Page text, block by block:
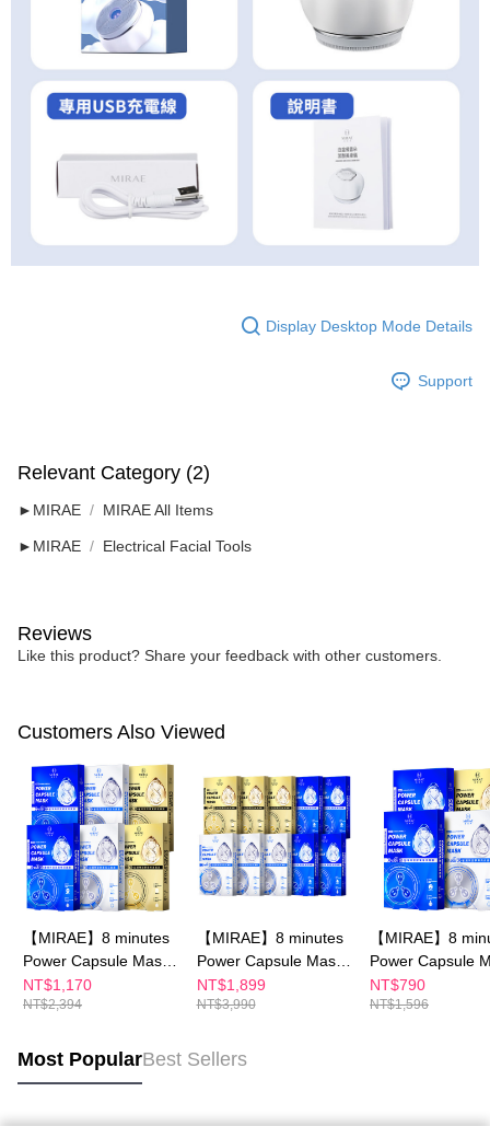
Display Desktop Mode Details
Support
Relevant Category (2)
►MIRAE MIRAE All Items
►MIRAE Electrical Facial Tools
Reviews
Like this product? Share your feedback with other customers.
Customers Also Viewed
【MIRAE】8 minutes
Power Capsule Mask
x6
NT$1,170
NT$2,394
【MIRAE】8 minutes
Power Capsule Mask
x10
NT$1,899
NT$3,990
【MIRAE】8
Power Capsule
x4
NT$790
NT$1,596
Most PopularBest Sellers